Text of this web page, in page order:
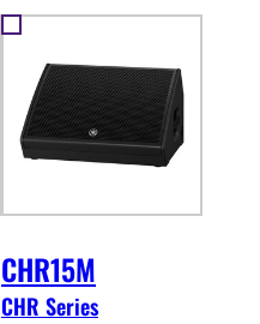
CHR15M
CHR Series